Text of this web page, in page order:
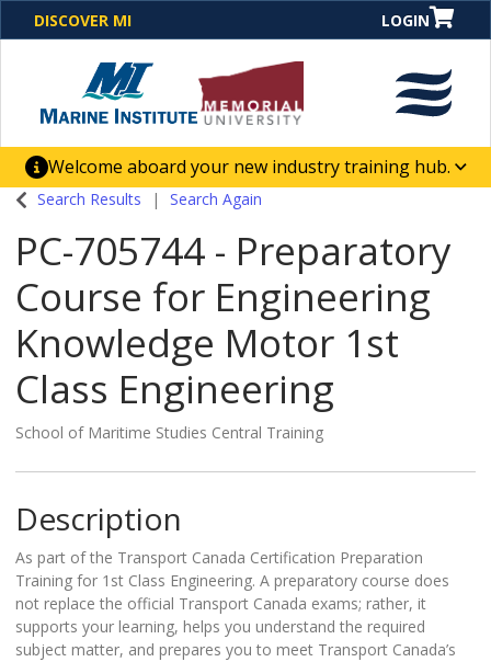
DISCOVER MI LOGIN
Welcome aboard your new industry training hub.
One Destination. Unlimited Opportunities. Discover our
business solutions and career-building skill
advancement.
Search Results Search Again
PC-705744- Preparatory
Course for Engineering
Knowledge Motor 1st
Class Engineering
School of Maritime Studies Central Training
Description
As part of the Transport Canada Certification Preparation
Training for 1st Class Engineering. A preparatory course does
not replace the official Transport Canada exams; rather, it
supports your learning, helps you understand the required
subject matter, and prepares you to meet Transport Canada’s